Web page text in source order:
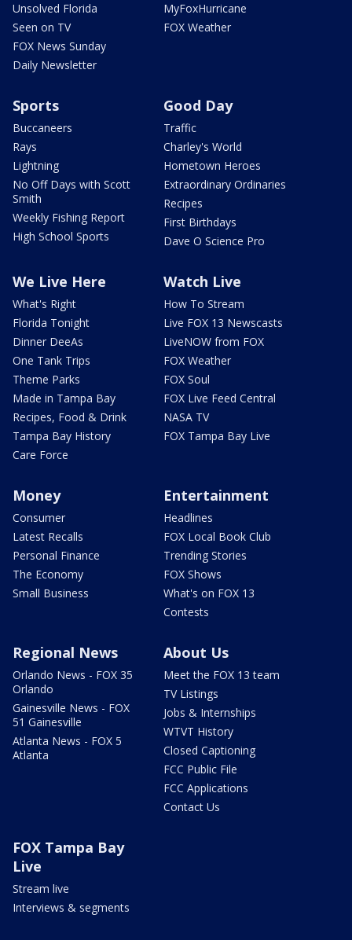
Unsolved Florida
Seen on TV
FOX News Sunday
Daily Newsletter
MyFoxHurricane
FOX Weather
Sports
Buccaneers
Rays
Lightning
No Off Days with Scott
Smith
Weekly Fishing Report
High School Sports
Good Day
Traffic
Charley's World
Hometown Heroes
Extraordinary Ordinaries
Recipes
First Birthdays
Dave O Science Pro
We Live Here
What's Right
Florida Tonight
Dinner DeeAs
One Tank Trips
Theme Parks
Made in Tampa Bay
Recipes, Food & Drink
Tampa Bay History
Care Force
Watch Live
How To Stream
Live FOX 13 Newscasts
LiveNOW from FOX
FOX Weather
FOX Soul
FOX Live Feed Central
NASA TV
FOX Tampa Bay Live
Money
Consumer
Latest Recalls
Personal Finance
The Economy
Small Business
Entertainment
Headlines
FOX Local Book Club
Trending Stories
FOX Shows
What's on FOX 13
Contests
Regional News
Orlando News - FOX 35
Orlando
Gainesville News - FOX
51 Gainesville
Atlanta News - FOX 5
Atlanta
About Us
Meet the FOX 13 team
TV Listings
Jobs & Internships
WTVT History
Closed Captioning
FCC Public File
FCC Applications
Contact Us
FOX Tampa Bay
Live
Stream live
Interviews & segments